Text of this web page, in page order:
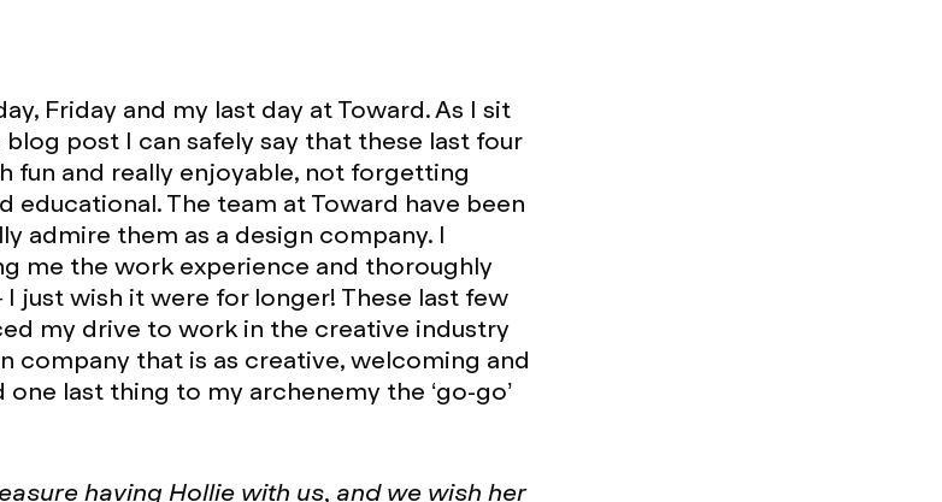
Friday and my last day at Toward. As I sit
post I can safely say that these last four
fun and really enjoyable, not forgetting
educational. The team at Toward have been
admire them as a design company. I
me the work experience and thoroughly
just wish it were for longer! These last few
my drive to work in the creative industry
company that is as creative, welcoming and
one last thing to my archenemy the ‘go-go’
having Hollie with us, and we wish her